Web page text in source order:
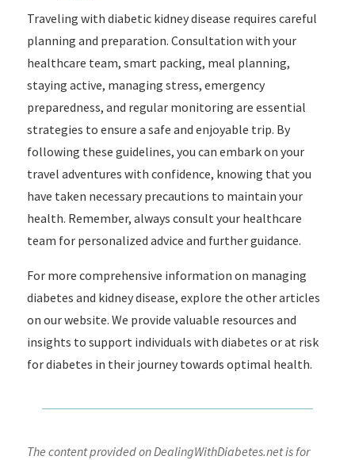
Traveling with diabetic kidney disease requires careful
planning and preparation. Consultation with your
healthcare team, smart packing, meal planning,
staying active, managing stress, emergency
preparedness, and regular monitoring are essential
strategies to ensure a safe and enjoyable trip. By
following these guidelines, you can embark on your
travel adventures with confidence, knowing that you
have taken necessary precautions to maintain your
health. Remember, always consult your healthcare
team for personalized advice and further guidance.
For more comprehensive information on managing
diabetes and kidney disease, explore the other articles
on our website. We provide valuable resources and
insights to support individuals with diabetes or at risk
for diabetes in their journey towards optimal health.
The content provided on DealingWithDiabetes.net is for